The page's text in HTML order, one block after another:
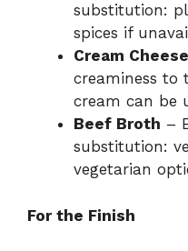
substitution:
spices if
Cream Cheese
creaminess to
cream can be
Beef Broth –
substitution:
vegetarian
For the Finish